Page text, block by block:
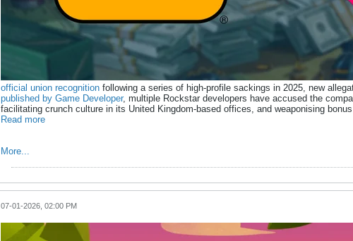
official union recognition following a series of high-profile sackings in 2025, new
published by Game Developer, multiple Rockstar developers have accused the
facilitating crunch culture in its United Kingdom-based offices, and weaponising
Read more
More...
07-01-2026, 02:00 PM